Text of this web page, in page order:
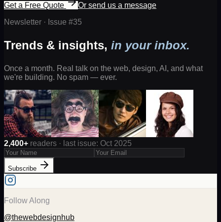
Get a Free Quote
Or send us a message
Newsletter · Issue #35
Trends & insights, in your inbox.
Once a month. Real talk on the web, design, AI, and what
we're building. No spam — ever.
2,400+ readers · last issue: Oct 2025
Subscribe
Follow Along
@thewebdesignhub